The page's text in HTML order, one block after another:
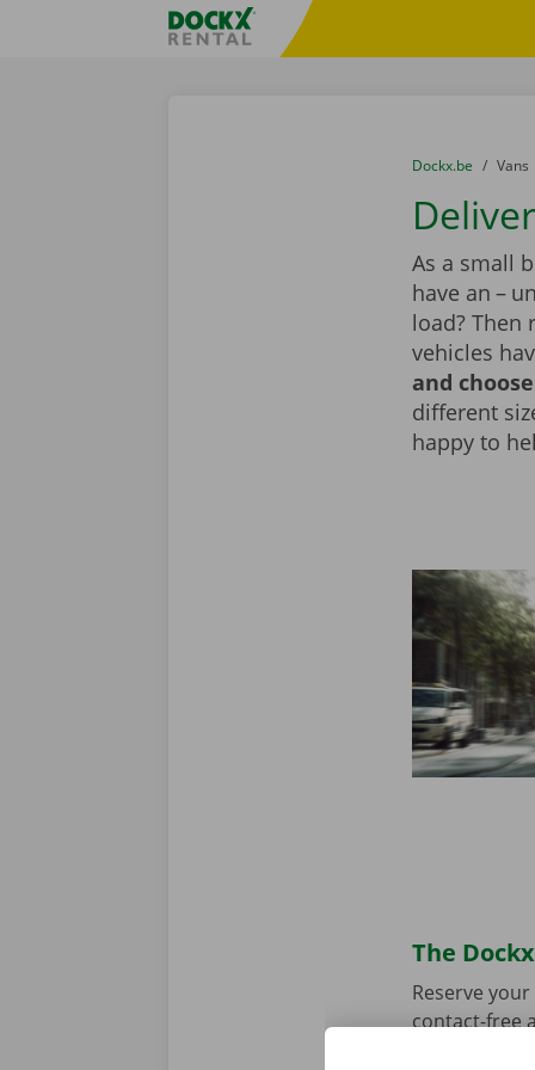
Fratello DEMO
You are here:
from
Dockx.be to
Vans
As a small
have an –
load? Then
vehicles
and
different
happy to
The
Reserve
contact-free